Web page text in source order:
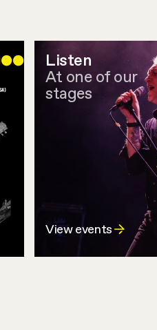
Listen
At one of our
stages
View events